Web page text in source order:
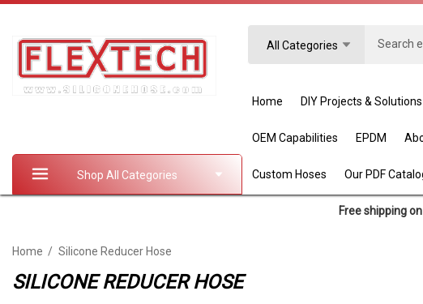
All Categories
Shop All Categories
Home DIY Projects & Solutions
OEM Capabilities EPDM
Custom Hoses Our PDF
Free shipping
Home Silicone Reducer Hose
SILICONE REDUCER HOSE